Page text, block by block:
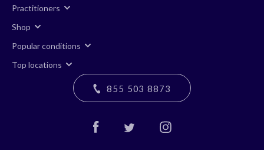
Practitioners
Shop
Popular conditions
Top locations
855 503 8873